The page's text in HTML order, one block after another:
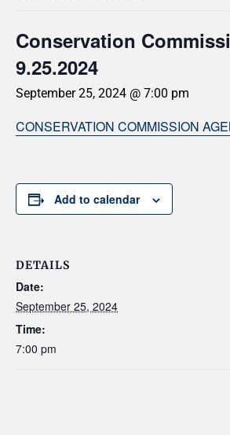
Conservation
9.25.2024
September 25, 2024 @ 7:00 pm
CONSERVATION COMMISSION
Add to calendar
DETAILS
Date:
September 25, 2024
Time:
7:00 pm